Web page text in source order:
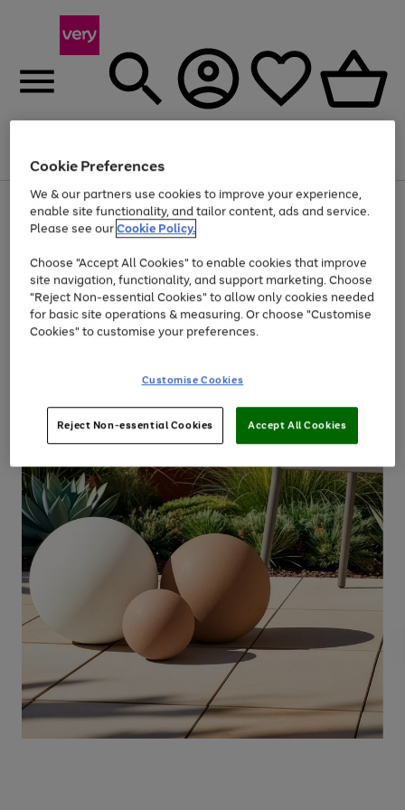
Menu
Use
the
right
left
arrows
to
scroll
through
the
Page
1
of
At least 20% off selected Fashion and Sportswear
Cookie Preferences
We & our partners use cookies to improve your experience,
enable site functionality, and tailor content, ads and service.
Please see ourCookie Policy.
Choose "Accept All Cookies" to enable cookies that improve
site navigation, functionality, and support marketing. Choose
"Reject Non-essential Cookies" to allow only cookies needed
for basic site operations & measuring. Or choose "Customise
Cookies" to customise your preferences.
Customise Cookies
Reject Non-essential Cookies Accept All Cookies